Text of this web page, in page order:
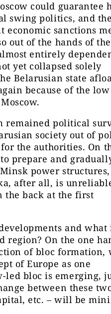
could guarantee
swing politics, and the
economic sanctions
out of the hands of the
entirely
yet collapsed solely
Belarusian state
because of the low
remained political
society out of
the authorities. On
prepare and
power
after all, is
the back at the first
and what
region? On the one
of bloc formation,
of Europe as one
led bloc is emerging,
between these
etc. – will be